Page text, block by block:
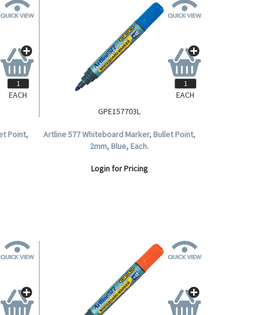
Point,
EACH
GPE157703L
Artline 577 Whiteboard Marker, Bullet Point,
2mm, Blue, Each.
Login for Pricing
EACH